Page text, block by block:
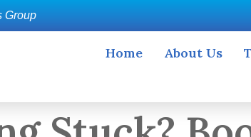
Group
Home About Us